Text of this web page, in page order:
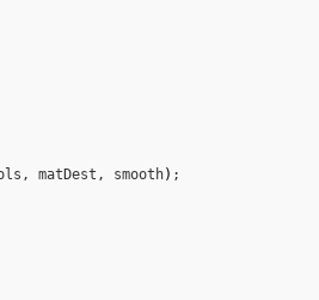
matDest, smooth) ;